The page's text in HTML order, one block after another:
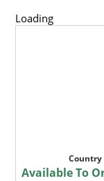
Loading
Available To